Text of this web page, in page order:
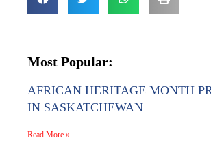
Most Popular:
AFRICAN HERITAGE MONTH
IN SASKATCHEWAN
Read More »